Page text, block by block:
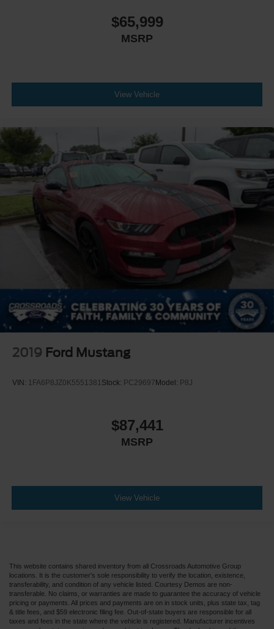
$65,999
MSRP
View Vehicle
2019 Ford Mustang
VIN: 1FA6P8JZ0K5551381Stock: PC29697 Model: P8J
$87,441
MSRP
View Vehicle
This website contains shared inventory from all Crossroads Automotive Group
locations. It is the customer's sole responsibility to verify the location, existence,
transferability, and condition of any vehicle listed. Courtesy Demos are non-
transferable. No claims, or warranties are made to guarantee the accuracy of vehicle
pricing or payments. All prices and payments are on in stock units, plus state tax, tag
& title fees, and $59 electronic filing fee. Out-of-state buyers are responsible for all
taxes and fees in the state where the vehicle is registered. Manufacturer incentives